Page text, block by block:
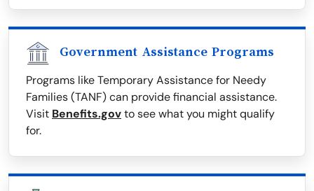
Government Assistance Programs
Programs like Temporary Assistance for Needy
Families (TANF) can provide financial assistance.
Visit Benefits.govto see what you might qualify
for.